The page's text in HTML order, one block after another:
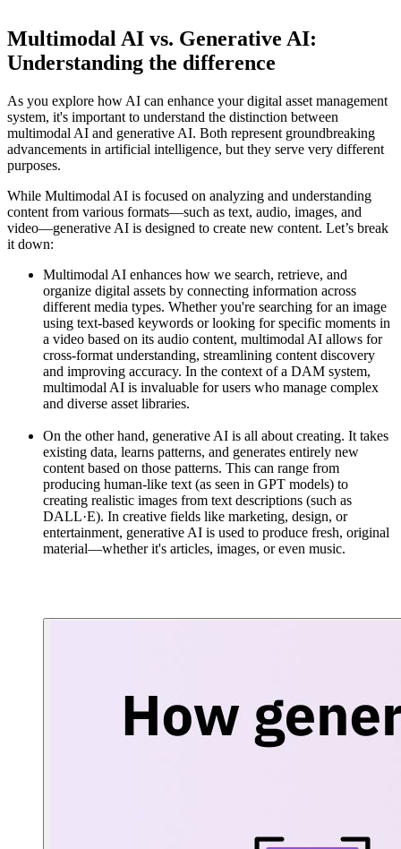
Multimodal AI vs. Generative AI:
Understanding the difference
As you explore how AI can enhance your digital asset management
system, it's important to understand the distinction between
multimodal AI and generative AI. Both represent groundbreaking
advancements in artificial intelligence, but they serve very different
purposes.
While Multimodal AI is focused on analyzing and understanding
content from various formats—such as text, audio, images, and
video—generative AI is designed to create new content. Let’s break
it down:
Multimodal AI enhances how we search, retrieve, and
organize digital assets by connecting information across
different media types. Whether you're searching for an image
using text-based keywords or looking for specific moments in
a video based on its audio content, multimodal AI allows for
cross-format understanding, streamlining content discovery
and improving accuracy. In the context of a DAM system,
multimodal AI is invaluable for users who manage complex
and diverse asset libraries.
On the other hand, generative AI is all about creating. It takes
existing data, learns patterns, and generates entirely new
content based on those patterns. This can range from
producing human-like text (as seen in GPT models) to
creating realistic images from text descriptions (such as
DALL·E). In creative fields like marketing, design, or
entertainment, generative AI is used to produce fresh, original
material—whether it's articles, images, or even music.